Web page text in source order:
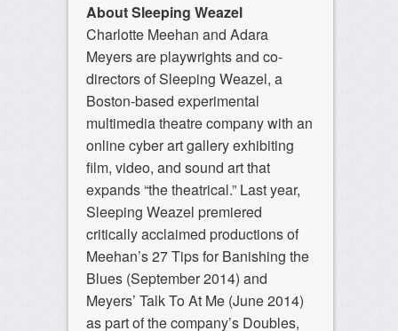
About Sleeping Weazel
Charlotte Meehan and Adara
Meyers are playwrights and co-
directors of Sleeping Weazel, a
Boston-based experimental
multimedia theatre company with an
online cyber art gallery exhibiting
film, video, and sound art that
expands “the theatrical.” Last year,
Sleeping Weazel premiered
critically acclaimed productions of
Meehan’s 27 Tips for Banishing the
Blues (September 2014) and
Meyers’ Talk To At Me (June 2014)
as part of the company’s Doubles,